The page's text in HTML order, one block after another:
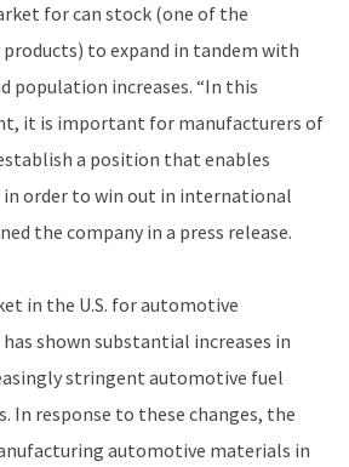
for can stock (one of the
products) to expand in tandem with
population increases. “In this
it is important for manufacturers of
a position that enables
order to win out in international
the company in a press release.
in the U.S. for automotive
shown substantial increases in
stringent automotive fuel
In response to these changes, the
automotive materials in